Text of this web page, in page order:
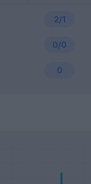
2/1
0/0
0